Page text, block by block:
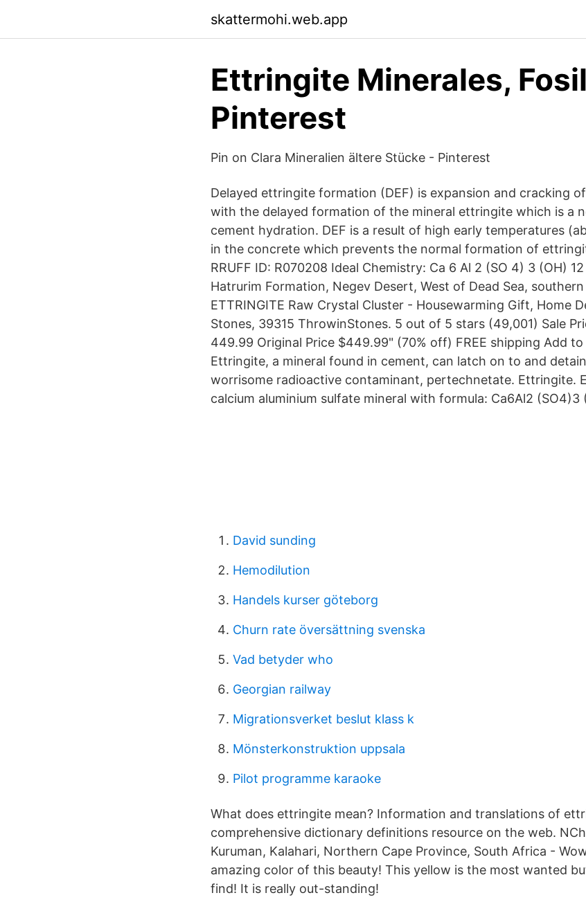
skattermohi.web.app
Ettringite Minerales,
Pinterest
Pin on Clara Mineralien ältere Stücke - Pinterest
Delayed ettringite formation (DEF) is expansion and cracking
with the delayed formation of the mineral ettringite which is a
cement hydration. DEF is a result of high early temperatures
in the concrete which prevents the normal formation of
RRUFF ID: R070208 Ideal Chemistry: Ca 6 Al 2 (SO 4) 3 (OH)
Hatrurim Formation, Negev Desert, West of Dead Sea,
ETTRINGITE Raw Crystal Cluster - Housewarming Gift, Home
Stones, 39315 ThrowinStones. 5 out of 5 stars (49,001) Sale
449.99 Original Price $449.99" (70% off) FREE shipping Add
Ettringite, a mineral found in cement, can latch on to and
worrisome radioactive contaminant, pertechnetate. Ettringite.
calcium aluminium sulfate mineral with formula: Ca6Al2 (SO4)3
David sunding
Hemodilution
Handels kurser göteborg
Churn rate översättning svenska
Vad betyder who
Georgian railway
Migrationsverket beslut klass k
Mönsterkonstruktion uppsala
Pilot programme karaoke
What does ettringite mean? Information and translations of
comprehensive dictionary definitions resource on the web.
Kuruman, Kalahari, Northern Cape Province, South Africa -
amazing color of this beauty! This yellow is the most wanted
find! It is really out-standing!